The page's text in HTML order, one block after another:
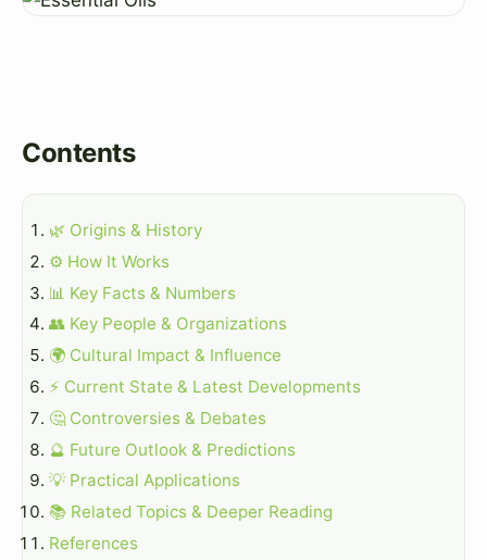
Contents
🌿 Origins & History
⚙️ How It Works
📊 Key Facts & Numbers
👥 Key People & Organizations
🌍 Cultural Impact & Influence
⚡ Current State & Latest Developments
🤔 Controversies & Debates
🔮 Future Outlook & Predictions
💡 Practical Applications
📚 Related Topics & Deeper Reading
References